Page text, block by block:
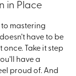
in Place
mastering
have to be
once. Take it step
have a
proud of. And